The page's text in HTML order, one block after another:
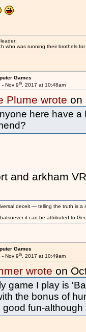
who was running their brothels
Games
- Nov 9th, 2017 at 10:48am
Plume wrote on
here have
and arkham
deceit — telling the truth is a
it can be attributed to
Games
- Nov 9th, 2017 at 10:49am
wrote on
game I play is
the bonus of
good fun-